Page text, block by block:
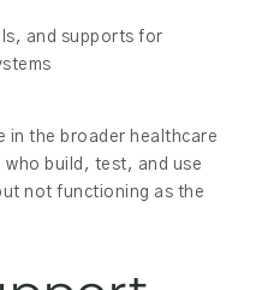
and supports for
in the broader healthcare
build, test, and use
not functioning as the